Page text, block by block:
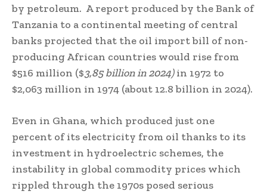
by petroleum. A report produced by the Bank of
Tanzania to a continental meeting of central
banks projected that the oil import bill of non-
producing African countries would rise from
$516 million ($3,85 billion in 2024)in 1972 to
$2,063 million in 1974 (about 12.8 billion in 2024).
Even in Ghana, which produced just one
percent of its electricity from oil thanks to its
investment in hydroelectric schemes, the
instability in global commodity prices which
rippled through the 1970s posed serious